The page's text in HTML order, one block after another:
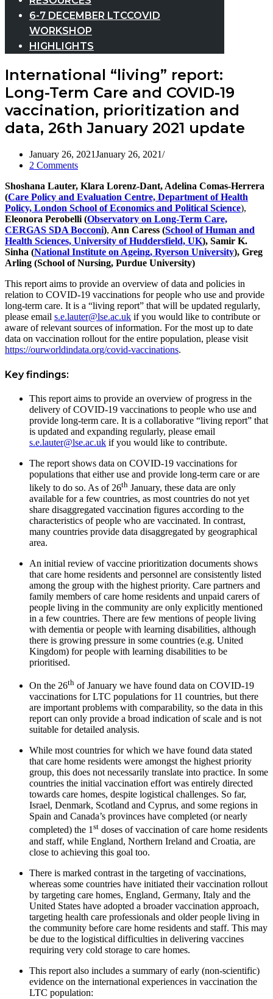
6-7 DECEMBER LTCCOVID
WORKSHOP
HIGHLIGHTS
International “living” report:
Long-Term Care and COVID-19
vaccination, prioritization and
data, 26th January 2021 update
January 26, 2021January 26, 2021
2 Comments
Shoshana Lauter, Klara Lorenz-Dant, Adelina Comas-Herrera
(Care Policy and Evaluation Centre, Department of Health
Policy, London School of Economics and Political Science),
Eleonora Perobelli (Observatory on Long-Term Care,
CERGAS SDA Bocconi), Ann Caress (School of Human and
Health Sciences, University of Huddersfield, UK), Samir K.
Sinha (National Institute on Ageing, Ryerson University), Greg
Arling (School of Nursing, Purdue University)
This report aims to provide an overview of data and policies in
relation to COVID-19 vaccinations for people who use and provide
long-term care. It is a “living report” that will be updated regularly,
please email s.e.lauter@lse.ac.uk if you would like to contribute or
aware of relevant sources of information. For the most up to date
data on vaccination rollout for the entire population, please visit
https://ourworldindata.org/covid-vaccinations.
Key findings:
This report aims to provide an overview of progress in the
delivery of COVID-19 vaccinations to people who use and
provide long-term care. It is a collaborative “living report” that
is updated and expanding regularly, please email
s.e.lauter@lse.ac.uk if you would like to contribute.
The report shows data on COVID-19 vaccinations for
populations that either use and provide long-term care or are
likely to do so. As of 26th January, these data are only
available for a few countries, as most countries do not yet
share disaggregated vaccination figures according to the
characteristics of people who are vaccinated. In contrast,
many countries provide data disaggregated by geographical
area.
An initial review of vaccine prioritization documents shows
that care home residents and personnel are consistently listed
among the group with the highest priority. Care partners and
family members of care home residents and unpaid carers of
people living in the community are only explicitly mentioned
in a few countries. There are few mentions of people living
with dementia or people with learning disabilities, although
there is growing pressure in some countries (e.g. United
Kingdom) for people with learning disabilities to be
prioritised.
On the 26th of January we have found data on COVID-19
vaccinations for LTC populations for 11 countries, but there
are important problems with comparability, so the data in this
report can only provide a broad indication of scale and is not
suitable for detailed analysis.
While most countries for which we have found data stated
that care home residents were amongst the highest priority
group, this does not necessarily translate into practice. In some
countries the initial vaccination effort was entirely directed
towards care homes, despite logistical challenges. So far,
Israel, Denmark, Scotland and Cyprus, and some regions in
Spain and Canada’s provinces have completed (or nearly
completed) the 1st doses of vaccination of care home residents
and staff, while England, Northern Ireland and Croatia, are
close to achieving this goal too.
There is marked contrast in the targeting of vaccinations,
whereas some countries have initiated their vaccination rollout
by targeting care homes, England, Germany, Italy and the
United States have adopted a broader vaccination approach,
targeting health care professionals and older people living in
the community before care home residents and staff. This may
be due to the logistical difficulties in delivering vaccines
requiring very cold storage to care homes.
This report also includes a summary of early (non-scientific)
evidence on the international experiences in vaccination the
LTC population: